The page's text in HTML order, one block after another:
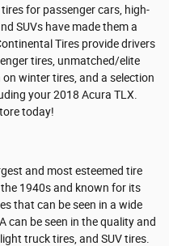
for passenger cars, high-
SUVs have made them a
Tires provide drivers
tires, unmatched/elite
winter tires, and a selection
your 2018 Acura TLX.
today!
and most esteemed tire
1940s and known for its
that can be seen in a wide
can be seen in the quality and
truck tires, and SUV tires.